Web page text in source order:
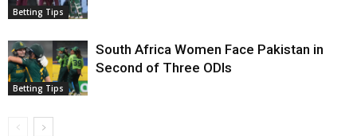
Betting Tips
Betting Tips
South Africa Women Face Pakistan in
Second of Three ODIs